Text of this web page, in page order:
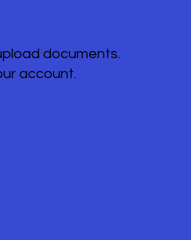
documents.
account.